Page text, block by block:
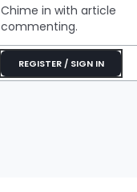
Chime in with article
commenting.
REGISTER / SIGN IN